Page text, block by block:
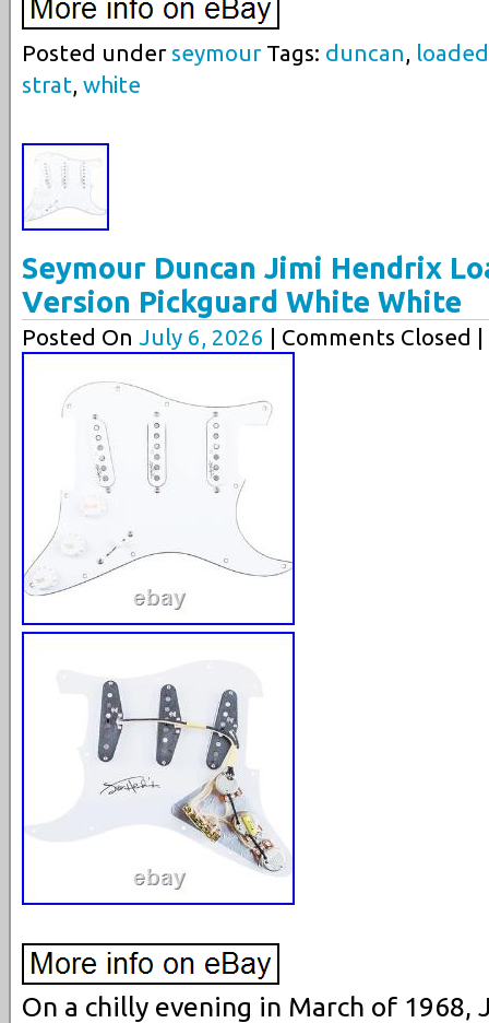
Posted under seymourTags: duncan, loaded
strat, white
Seymour Duncan Jimi Hendrix
Version Pickguard White White
Posted On July 6, 2026 | Comments Closed |
On a chilly evening in March of 1968,